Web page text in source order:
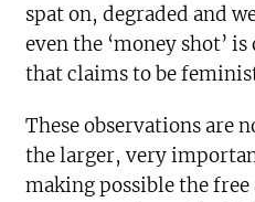
spat on, degraded and
even the ‘money shot’
that claims to be
These observations are
the larger, very
making possible the free